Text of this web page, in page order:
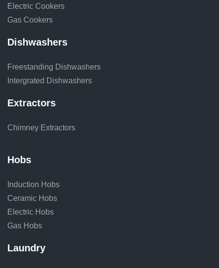
Electric Cookers
Gas Cookers
Dishwashers
Freestanding Dishwashers
Intergrated Dishwashers
Extractors
Chimney Extractors
Hobs
Induction Hobs
Ceramic Hobs
Electric Hobs
Gas Hobs
Laundry